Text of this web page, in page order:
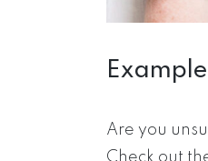
Are you
Check out